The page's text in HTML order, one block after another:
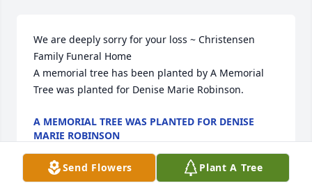
We are deeply sorry for your loss ~ Christensen
Family Funeral Home
A memorial tree has been planted by A Memorial
Tree was planted for Denise Marie Robinson.
A MEMORIAL TREE WAS PLANTED FOR DENISE
MARIE ROBINSON
Send Flowers
Plant A Tree